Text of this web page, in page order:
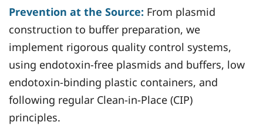
Prevention at the Source: From plasmid
construction to buffer preparation, we
implement rigorous quality control systems,
using endotoxin-free plasmids and buffers, low
endotoxin-binding plastic containers, and
following regular Clean-in-Place (CIP)
principles.